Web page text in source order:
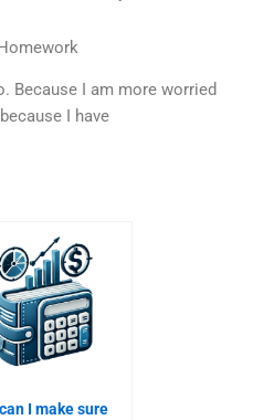
Because I am more worried
I have
I make sure